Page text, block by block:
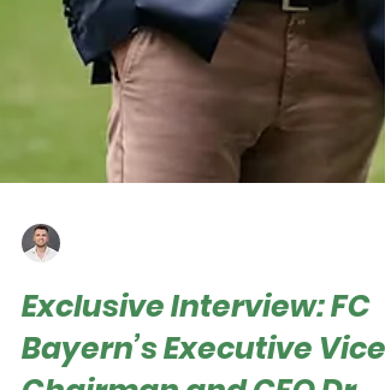
Roger Hampel
Jun 28, 2025
Exclusive Interview: FC